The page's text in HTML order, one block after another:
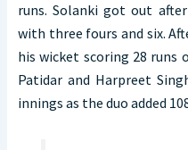
runs. Solanki got out
with three fours and six.
his wicket scoring 28 runs
Patidar and Harpreet
innings as the duo added